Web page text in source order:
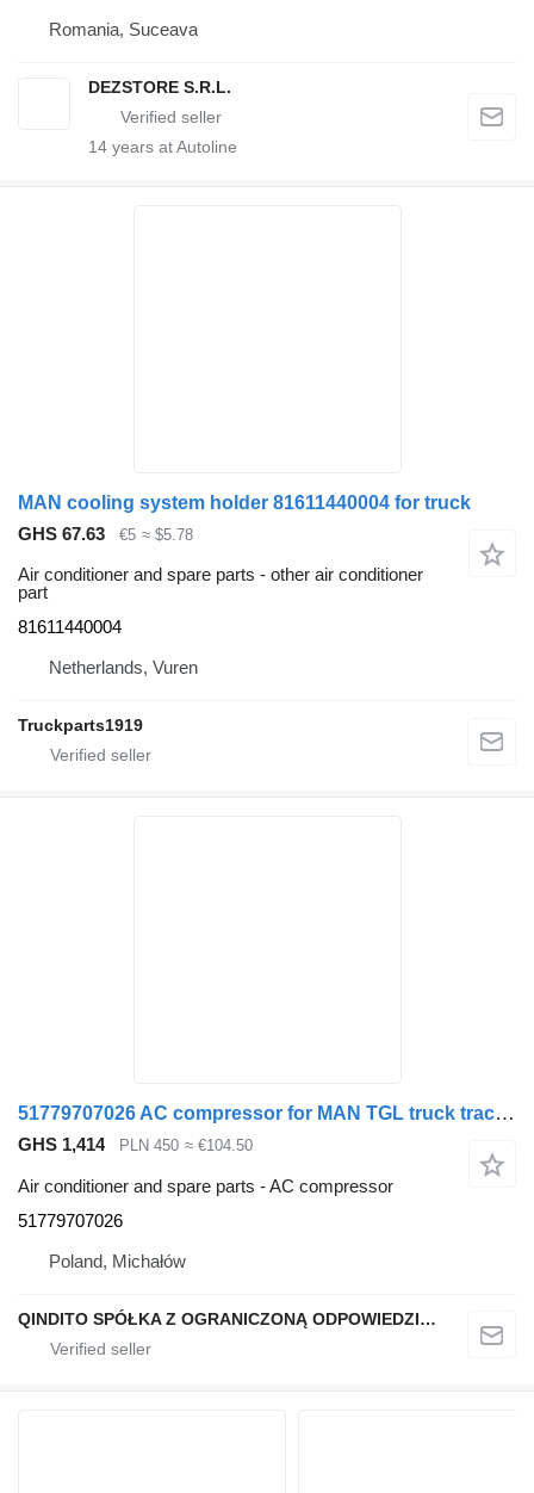
Romania, Suceava
DEZSTORE S.R.L.
14 years at Autoline
MAN cooling system holder 81611440004 for truck
GHS 67.63
€5 ≈ $5.78
Air conditioner and spare parts - other air conditioner
part
81611440004
Netherlands, Vuren
Truckparts1919
51779707026 AC compressor for MAN TGL truck tractor
GHS 1,414 PLN 450 ≈ €104.50
Air conditioner and spare parts - AC compressor
51779707026
Poland, Michałów
QINDITO SPÓŁKA Z OGRANICZONĄ ODPOWIEDZIALNOŚCIĄ